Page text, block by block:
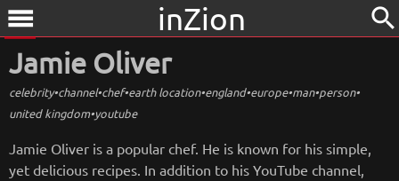
menu inZion search
Jamie Oliver
celebrity•channel•chef•earth location•england•europe•man•person•
united kingdom•youtube
Jamie Oliver is a popular chef. He is known for his simple,
yet delicious recipes. In addition to his YouTube channel,